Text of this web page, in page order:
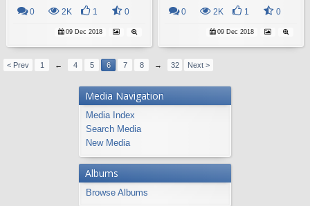
0 2K 1 0
09 Dec 2018
0 2K 1 0
09 Dec 2018
< Prev 1 ← 4 5 6 7 8 → 32 Next >
Media Navigation
Media Index
Search Media
New Media
Albums
Browse Albums